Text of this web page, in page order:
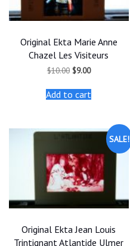
Original Ekta Marie Anne
Chazel Les Visiteurs
$10.00 Original
was:
$10.00.
$9.00Current
is:
$9.00.
Add to cart
SALE!
Original Ekta Jean Louis
Trintignant Atlantide Ulmer